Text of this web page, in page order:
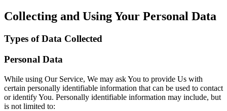
Collecting and Using Your Personal Data
Types of Data Collected
Personal Data
While using Our Service, We may ask You to provide Us with
certain personally identifiable information that can be used to contact
or identify You. Personally identifiable information may include, but
is not limited to: